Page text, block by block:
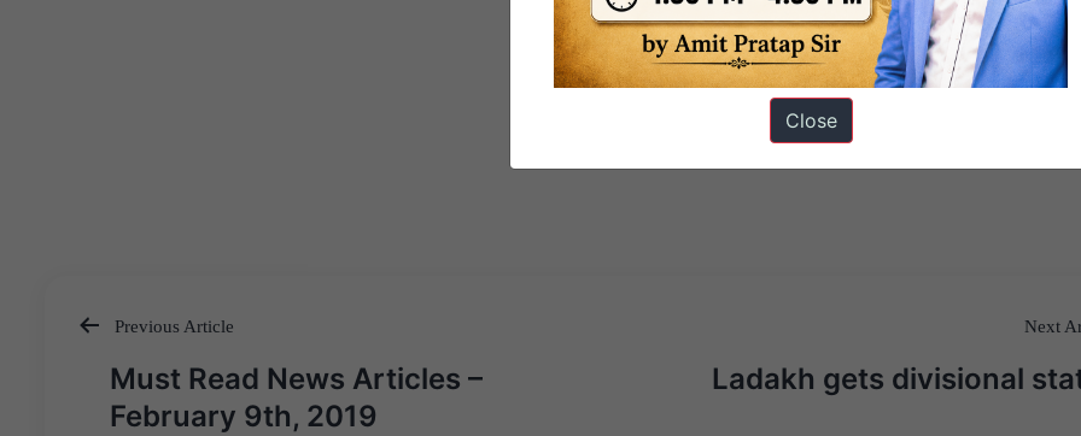
Post
navigation
Previous Article
Must Read News Articles –
February 9th, 2019
Next
Ladakh gets divisional
Close